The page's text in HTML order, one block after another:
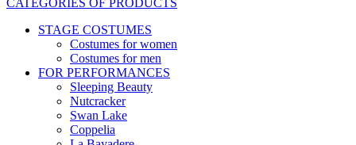
CATEGORIES OF PRODUCTS
STAGE COSTUMES
Costumes for women
Costumes for men
FOR PERFORMANCES
Sleeping Beauty
Nutcracker
Swan Lake
Coppelia